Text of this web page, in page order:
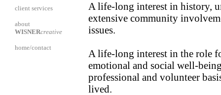
client services
about
WISNERcreative
home/contact
A life-long interest in history,
extensive community
issues.
A life-long interest in the role
emotional and social well-
professional and volunteer
lived.